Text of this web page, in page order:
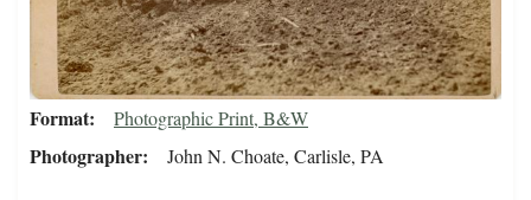
Format Photographic Print, B&W
Photographer John N. Choate, Carlisle, PA